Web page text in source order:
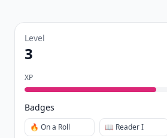
Level
3
XP
Badges
🔥 On a Roll 📖 Reader I